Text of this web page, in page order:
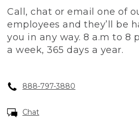
Call, chat or email one of
employees and they’ll be
you in any way. 8 a.m to 8
a week, 365 days a year.
888-797-3880
Chat